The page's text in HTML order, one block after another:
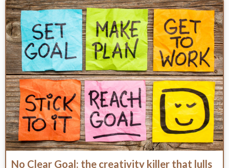
No Clear Goal: the creativity killer that lulls